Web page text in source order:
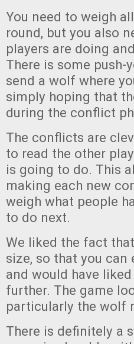
You need to weigh
round, but you also
players are doing
There is some push-
send a wolf where
simply hoping that
during the conflict
The conflicts are
to read the other
is going to do. This
making each new
weigh what people
to do next.
We liked the fact
size, so that you can
and would have
further. The game
particularly the wolf
There is definitely a